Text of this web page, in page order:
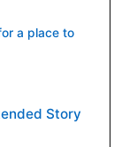
a place to
Story